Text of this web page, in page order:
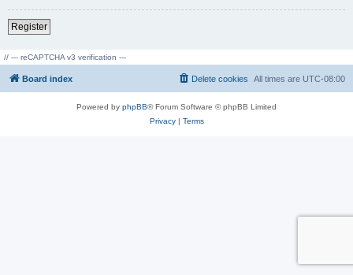
Register
// --- reCAPTCHA v3 verification ---
Board index All times are UTC-08:00
Delete cookies
Powered by phpBB® Forum Software © phpBB Limited
Privacy| Terms